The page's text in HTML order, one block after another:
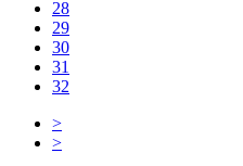
28
29
30
31
32
>
>